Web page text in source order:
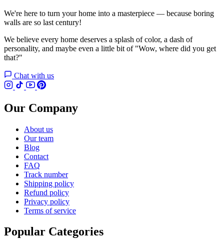
We're here to turn your home into a masterpiece — because boring
walls are so last century!
We believe every home deserves a splash of color, a dash of
personality, and maybe even a little bit of "Wow, where did you get
that?"
Chat with us
Our Company
About us
Our team
Blog
Contact
FAQ
Track number
Shipping policy
Refund policy
Privacy policy
Terms of service
Popular Categories